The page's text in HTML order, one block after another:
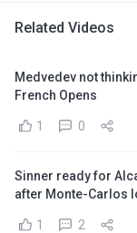
Related Videos
Medvedev not
French Opens
1 0
Sinner ready for
after Monte-Carlos
1 2